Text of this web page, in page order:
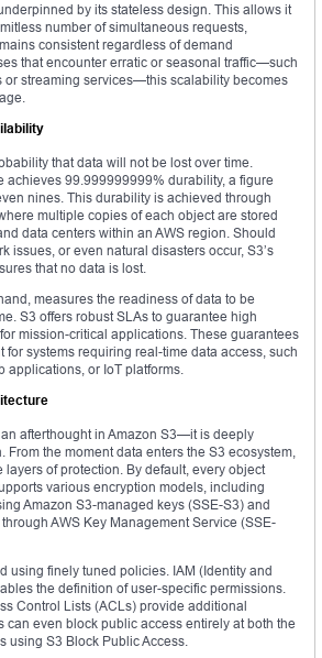
by its stateless design. This allows it
number of simultaneous requests,
consistent regardless of demand
that encounter erratic or seasonal traffic—such
or streaming services—this scalability becomes
that data will not be lost over time.
achieves 99.999999999% durability, a figure
nines. This durability is achieved through
multiple copies of each object are stored
data centers within an AWS region. Should
issues, or even natural disasters occur, S3’s
that no data is lost.
measures the readiness of data to be
S3 offers robust SLAs to guarantee high
mission-critical applications. These guarantees
for systems requiring real-time data access, such
applications, or IoT platforms.
afterthought in Amazon S3—it is deeply
From the moment data enters the S3 ecosystem,
of protection. By default, every object
various encryption models, including
Amazon S3-managed keys (SSE-S3) and
AWS Key Management Service (SSE-
using finely tuned policies. IAM (Identity and
the definition of user-specific permissions.
Control Lists (ACLs) provide additional
can even block public access entirely at both the
using S3 Block Public Access.